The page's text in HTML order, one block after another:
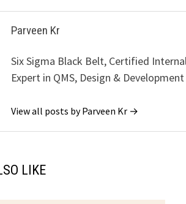
Parveen Kr
Six Sigma Black Belt, Certified
Expert in QMS, Design & Development
View all posts by Parveen Kr →
LIKE